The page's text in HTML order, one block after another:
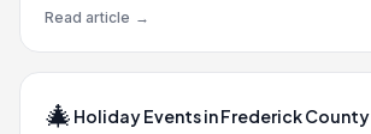
Read article →
🎄 Holiday Events in Frederick County